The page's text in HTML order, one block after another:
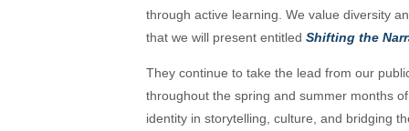
through active learning. We value diversity
that we will present entitled Shifting the
They continue to take the lead from our
throughout the spring and summer months
identity in storytelling, culture, and bridging